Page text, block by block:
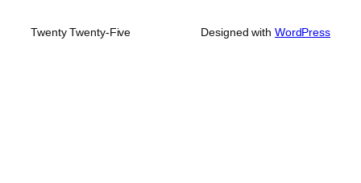
Twenty Twenty-Five Designed with WordPress